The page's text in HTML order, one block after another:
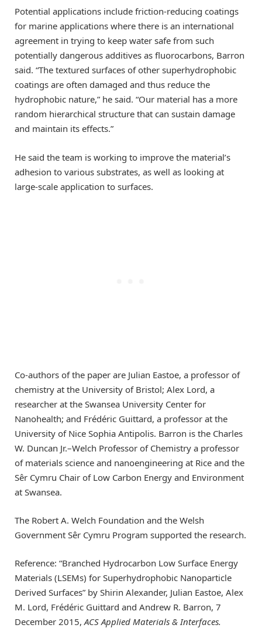
Potential applications include friction-reducing coatings
for marine applications where there is an international
agreement in trying to keep water safe from such
potentially dangerous additives as fluorocarbons, Barron
said. “The textured surfaces of other superhydrophobic
coatings are often damaged and thus reduce the
hydrophobic nature,” he said. “Our material has a more
random hierarchical structure that can sustain damage
and maintain its effects.”
He said the team is working to improve the material’s
adhesion to various substrates, as well as looking at
large-scale application to surfaces.
Co-authors of the paper are Julian Eastoe, a professor of
chemistry at the University of Bristol; Alex Lord, a
researcher at the Swansea University Center for
Nanohealth; and Frédéric Guittard, a professor at the
University of Nice Sophia Antipolis. Barron is the Charles
W. Duncan Jr.–Welch Professor of Chemistry a professor
of materials science and nanoengineering at Rice and the
Sêr Cymru Chair of Low Carbon Energy and Environment
at Swansea.
The Robert A. Welch Foundation and the Welsh
Government Sêr Cymru Program supported the research.
Reference: “Branched Hydrocarbon Low Surface Energy
Materials (LSEMs) for Superhydrophobic Nanoparticle
Derived Surfaces” by Shirin Alexander, Julian Eastoe, Alex
M. Lord, Frédéric Guittard and Andrew R. Barron, 7
December 2015, ACS Applied Materials & Interfaces.